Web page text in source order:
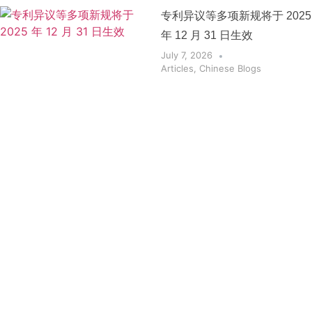
专利异议等多项新规将于 2025
年 12 月 31 日生效
July 7, 2026
Articles, Chinese Blogs